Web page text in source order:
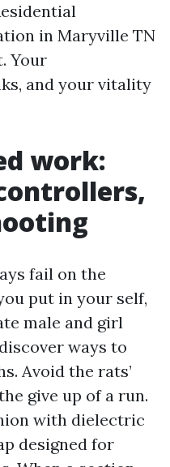
in Maryville TN
Your
and your vitality
work:
fail on the
put in your self,
male and girl
ways to
Avoid the rats’
give up of a run.
with dielectric
designed for